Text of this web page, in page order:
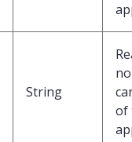
String
of